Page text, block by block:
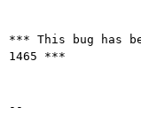
*** This bug has
1465 ***
--